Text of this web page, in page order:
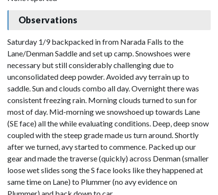
Observations
Saturday 1/9 backpacked in from Narada Falls to the
Lane/Denman Saddle and set up camp. Snowshoes were
necessary but still considerably challenging due to
unconsolidated deep powder. Avoided avy terrain up to
saddle. Sun and clouds combo all day. Overnight there was
consistent freezing rain. Morning clouds turned to sun for
most of day. Mid-morning we snowshoed up towards Lane
(SE face) all the while evaluating conditions. Deep, deep snow
coupled with the steep grade made us turn around. Shortly
after we turned, avy started to commence. Packed up our
gear and made the traverse (quickly) across Denman (smaller
loose wet slides song the S face looks like they happened at
same time on Lane) to Plummer (no avy evidence on